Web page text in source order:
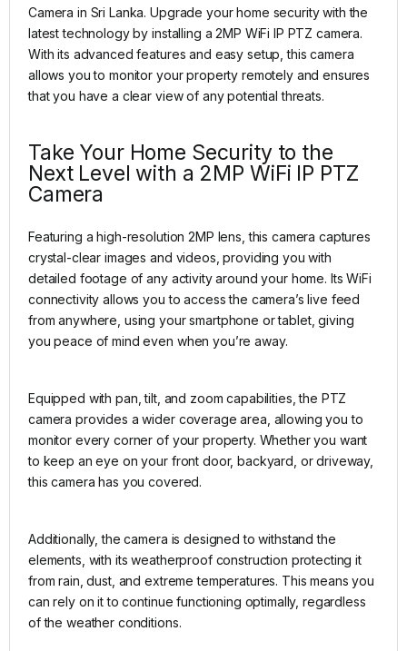
Camera in Sri Lanka. Upgrade your home security with the
latest technology by installing a 2MP WiFi IP PTZ camera.
With its advanced features and easy setup, this camera
allows you to monitor your property remotely and ensures
that you have a clear view of any potential threats.
Take Your Home Security to the
Next Level with a 2MP WiFi IP PTZ
Camera
Featuring a high-resolution 2MP lens, this camera captures
crystal-clear images and videos, providing you with
detailed footage of any activity around your home. Its WiFi
connectivity allows you to access the camera’s live feed
from anywhere, using your smartphone or tablet, giving
you peace of mind even when you’re away.
Equipped with pan, tilt, and zoom capabilities, the PTZ
camera provides a wider coverage area, allowing you to
monitor every corner of your property. Whether you want
to keep an eye on your front door, backyard, or driveway,
this camera has you covered.
Additionally, the camera is designed to withstand the
elements, with its weatherproof construction protecting it
from rain, dust, and extreme temperatures. This means you
can rely on it to continue functioning optimally, regardless
of the weather conditions.